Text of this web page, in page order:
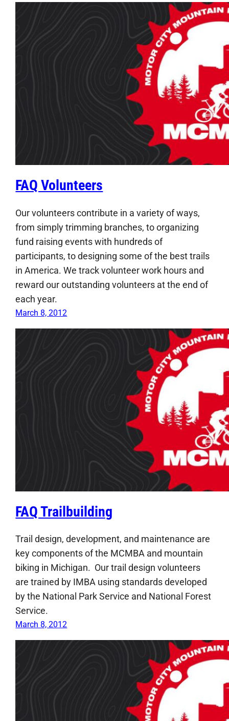
FAQ Volunteers
Our volunteers contribute in a variety of ways,
from simply trimming branches, to organizing
fund raising events with hundreds of
participants, to designing some of the best trails
in America. We track volunteer work hours and
reward our outstanding volunteers at the end of
each year.
March 8, 2012
FAQ Trailbuilding
Trail design, development, and maintenance are
key components of the MCMBA and mountain
biking in Michigan. Our trail design volunteers
are trained by IMBA using standards developed
by the National Park Service and National Forest
Service.
March 8, 2012